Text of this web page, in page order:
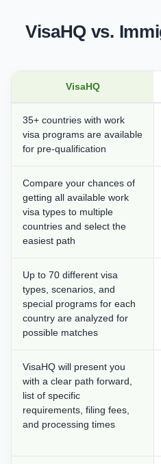
VisaHQ vs.
VisaHQ
35+ countries with work
visa programs are available
for pre-qualification
Compare your chances of
getting all available work
visa types to multiple
countries and select the
easiest path
Up to 70 different visa
types, scenarios, and
special programs for each
country are analyzed for
possible matches
VisaHQ will present you
with a clear path forward,
list of specific
requirements, filing fees,
and processing times